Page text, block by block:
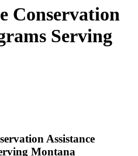
Conservation
Serving
Assistance
Montana